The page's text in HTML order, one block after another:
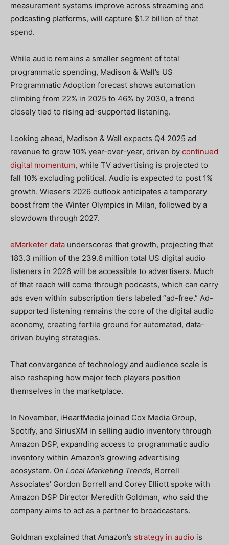
measurement systems improve across streaming and
podcasting platforms, will capture $1.2 billion of that
spend.
While audio remains a smaller segment of total
programmatic spending, Madison & Wall’s US
Programmatic Adoption forecast shows automation
climbing from 22% in 2025 to 46% by 2030, a trend
closely tied to rising ad-supported listening.
Looking ahead, Madison & Wall expects Q4 2025 ad
revenue to grow 10% year-over-year, driven by continued
digital momentum, while TV advertising is projected to
fall 10% excluding political. Audio is expected to post 1%
growth. Wieser’s 2026 outlook anticipates a temporary
boost from the Winter Olympics in Milan, followed by a
slowdown through 2027.
eMarketer data underscores that growth, projecting that
183.3 million of the 239.6 million total US digital audio
listeners in 2026 will be accessible to advertisers. Much
of that reach will come through podcasts, which can carry
ads even within subscription tiers labeled “ad-free.” Ad-
supported listening remains the core of the digital audio
economy, creating fertile ground for automated, data-
driven buying strategies.
That convergence of technology and audience scale is
also reshaping how major tech players position
themselves in the marketplace.
In November, iHeartMedia joined Cox Media Group,
Spotify, and SiriusXM in selling audio inventory through
Amazon DSP, expanding access to programmatic audio
inventory within Amazon’s growing advertising
ecosystem. On Local Marketing Trends, Borrell
Associates’ Gordon Borrell and Corey Elliott spoke with
Amazon DSP Director Meredith Goldman, who said the
company aims to act as a partner to broadcasters.
Goldman explained that Amazon’s strategy in audio is